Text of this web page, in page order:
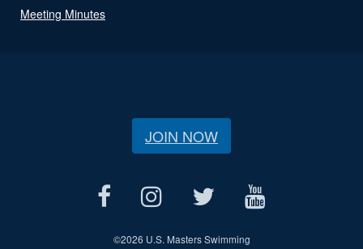
Meeting Minutes
JOIN NOW
©2026 U.S. Masters Swimming